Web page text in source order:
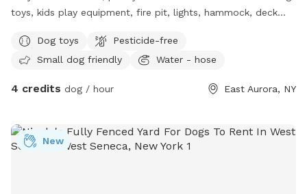
toys, kids play equipment, fire pit, lights, hammock, deck
Dog toys
Pesticide-free
Small dog friendly
Water - hose
4 credits dog / hour East Aurora, NY
New